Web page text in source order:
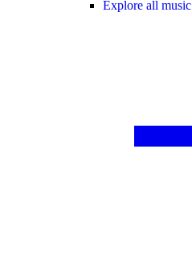
Explore all music